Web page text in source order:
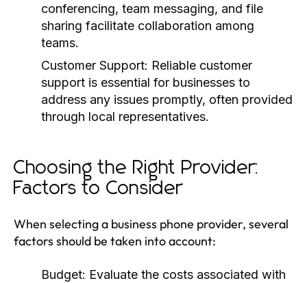
conferencing, team messaging, and file
sharing facilitate collaboration among
teams.
Customer Support: Reliable customer
support is essential for businesses to
address any issues promptly, often provided
through local representatives.
Choosing the Right Provider:
Factors to Consider
When selecting a business phone provider, several
factors should be taken into account:
Budget: Evaluate the costs associated with